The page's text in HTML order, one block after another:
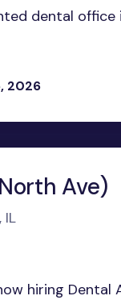
dental
2026
Ave)
IL
hiring